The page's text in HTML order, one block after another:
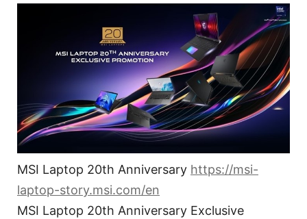
MSI Laptop 20th Anniversary https://msi-
laptop-story.msi.com/en
MSI Laptop 20th Anniversary Exclusive